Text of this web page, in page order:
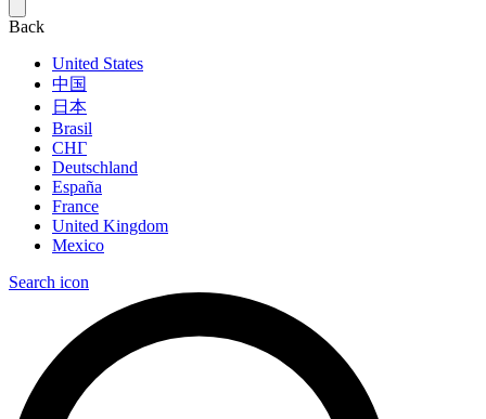
Back
United States
中国
日本
Brasil
СНГ
Deutschland
España
France
United Kingdom
Mexico
Search icon